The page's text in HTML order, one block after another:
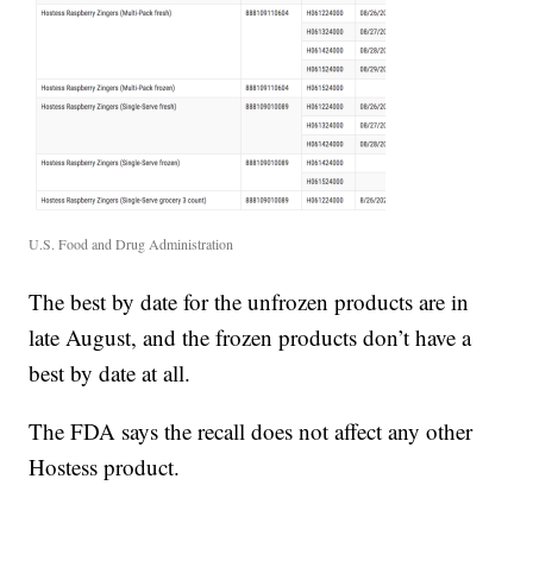
U.S. Food and Drug Administration
The best by date for the unfrozen products are in
late August, and the frozen products don’t have a
best by date at all.
The FDA says the recall does not affect any other
Hostess product.